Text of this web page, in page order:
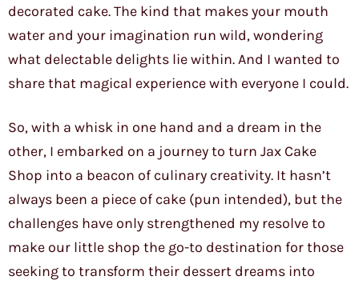
decorated cake. The kind that makes your mouth
water and your imagination run wild, wondering
what delectable delights lie within. And I wanted to
share that magical experience with everyone I could.
So, with a whisk in one hand and a dream in the
other, I embarked on a journey to turn Jax Cake
Shop into a beacon of culinary creativity. It hasn’t
always been a piece of cake (pun intended), but the
challenges have only strengthened my resolve to
make our little shop the go-to destination for those
seeking to transform their dessert dreams into